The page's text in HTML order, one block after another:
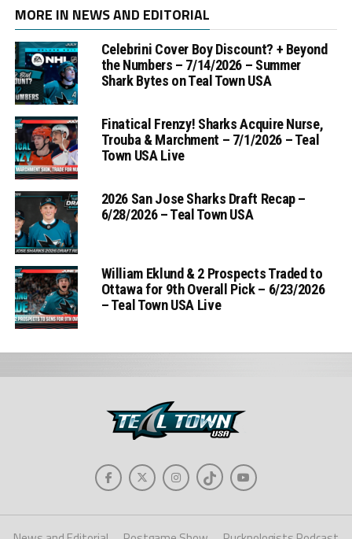
MORE IN NEWS AND EDITORIAL
Celebrini Cover Boy Discount? + Beyond
the Numbers – 7/14/2026 – Summer
Shark Bytes on Teal Town USA
Finatical Frenzy! Sharks Acquire Nurse,
Trouba & Marchment – 7/1/2026 – Teal
Town USA Live
2026 San Jose Sharks Draft Recap –
6/28/2026 – Teal Town USA
William Eklund & 2 Prospects Traded to
Ottawa for 9th Overall Pick – 6/23/2026
– Teal Town USA Live